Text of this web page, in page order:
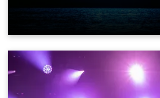
also super-proud to be part of the art!